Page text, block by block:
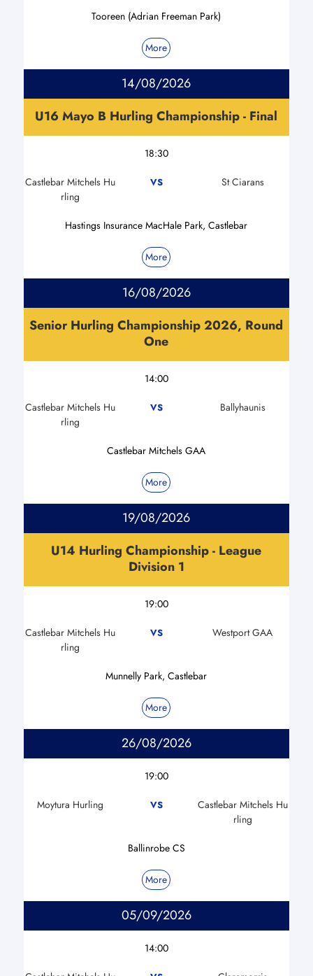
Tooreen (Adrian Freeman Park)
More
14/08/2026
U16 Mayo B Hurling Championship - Final
18:30
Castlebar Mitchels Hu
rling
VS St Ciarans
Hastings Insurance MacHale Park, Castlebar
More
16/08/2026
Senior Hurling Championship 2026, Round
One
14:00
Castlebar Mitchels Hu
rling
VS Ballyhaunis
Castlebar Mitchels GAA
More
19/08/2026
U14 Hurling Championship - League
Division 1
19:00
Castlebar Mitchels Hu
rling
VS Westport GAA
Munnelly Park, Castlebar
More
26/08/2026
19:00
Moytura Hurling VS
Castlebar Mitchels Hu
rling
Ballinrobe CS
More
05/09/2026
14:00